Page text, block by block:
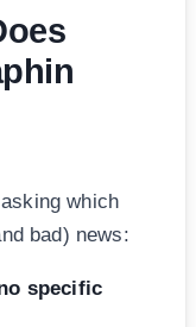
which
bad) news:
specific